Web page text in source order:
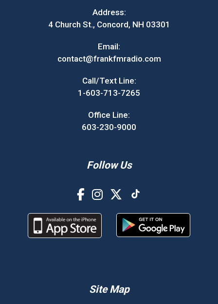
Address:
4 Church St., Concord, NH 03301
Email:
contact@frankfmradio.com
Call/Text Line:
1-603-713-7265
Office Line:
603-230-9000
Follow Us
Site Map